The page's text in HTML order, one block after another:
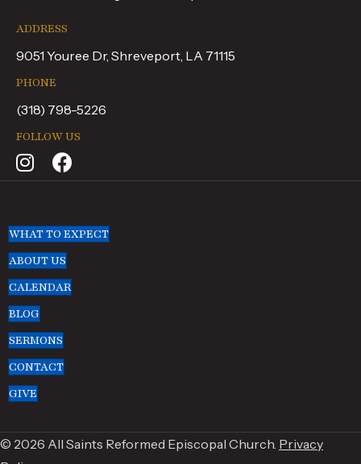
ADDRESS
9051 Youree Dr, Shreveport, LA 71115
PHONE
(318) 798-5226
FOLLOW US
WHAT TO EXPECT
ABOUT US
CALENDAR
BLOG
SERMONS
CONTACT
GIVE
© 2026 All Saints Reformed Episcopal Church. Privacy